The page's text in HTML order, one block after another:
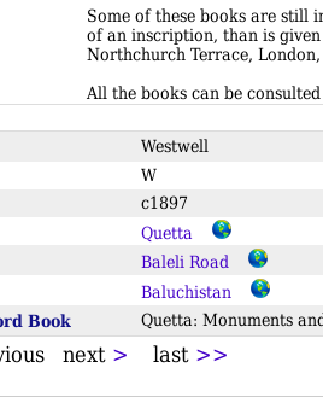
Some of these books are still
of an inscription, than is
Northchurch Terrace,
All the books can be
Westwell
W
c1897
Quetta
Baleli Road
Baluchistan
Book Quetta: Monuments
next > last >>